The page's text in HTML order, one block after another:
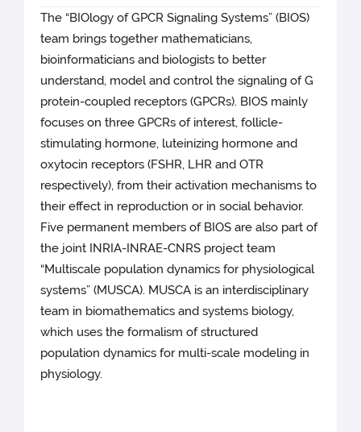
The “BIOlogy of GPCR Signaling Systems” (BIOS)
team brings together mathematicians,
bioinformaticians and biologists to better
understand, model and control the signaling of G
protein-coupled receptors (GPCRs). BIOS mainly
focuses on three GPCRs of interest, follicle-
stimulating hormone, luteinizing hormone and
oxytocin receptors (FSHR, LHR and OTR
respectively), from their activation mechanisms to
their effect in reproduction or in social behavior.
Five permanent members of BIOS are also part of
the joint INRIA-INRAE-CNRS project team
“Multiscale population dynamics for physiological
systems” (MUSCA). MUSCA is an interdisciplinary
team in biomathematics and systems biology,
which uses the formalism of structured
population dynamics for multi-scale modeling in
physiology.